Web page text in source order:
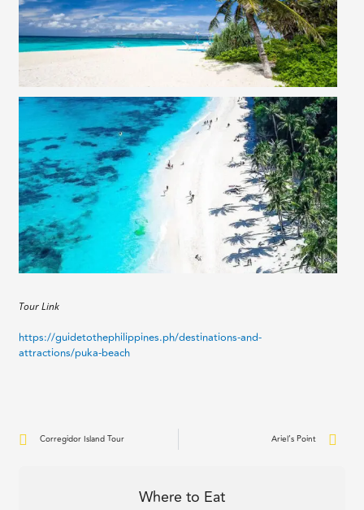
Tour Link
https://guidetothephilippines.ph/destinations-and-
attractions/puka-beach
Prev
Corregidor Island Tour Ariel’s Point
Where to Eat